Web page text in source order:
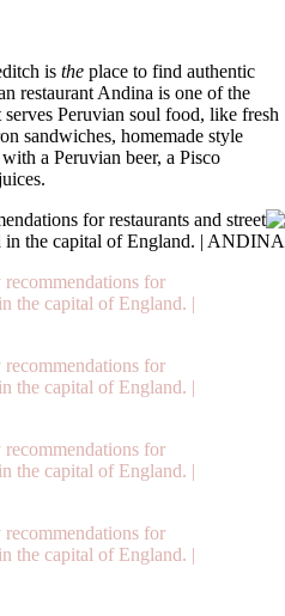
is the place to find authentic
restaurant Andina is one of the
Peruvian soul food, like fresh
sandwiches, homemade style
a Peruvian beer, a Pisco